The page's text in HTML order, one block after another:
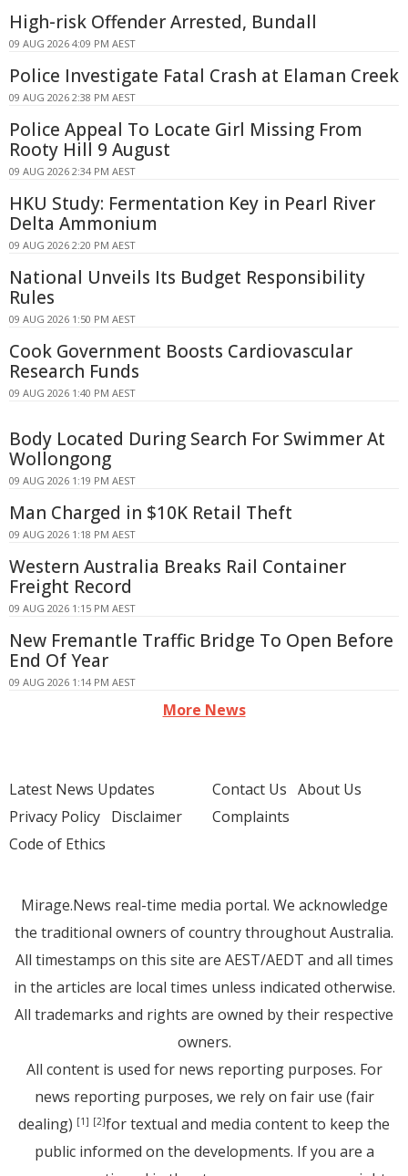
High-risk Offender Arrested, Bundall
09 AUG 2026 4:09 PM AEST
Police Investigate Fatal Crash at Elaman Creek
09 AUG 2026 2:38 PM AEST
Police Appeal To Locate Girl Missing From
Rooty Hill 9 August
09 AUG 2026 2:34 PM AEST
HKU Study: Fermentation Key in Pearl River
Delta Ammonium
09 AUG 2026 2:20 PM AEST
National Unveils Its Budget Responsibility
Rules
09 AUG 2026 1:50 PM AEST
Cook Government Boosts Cardiovascular
Research Funds
09 AUG 2026 1:40 PM AEST
Body Located During Search For Swimmer At
Wollongong
09 AUG 2026 1:19 PM AEST
Man Charged in $10K Retail Theft
09 AUG 2026 1:18 PM AEST
Western Australia Breaks Rail Container
Freight Record
09 AUG 2026 1:15 PM AEST
New Fremantle Traffic Bridge To Open Before
End Of Year
09 AUG 2026 1:14 PM AEST
More News
Latest News Updates
Privacy Policy Disclaimer
Code of Ethics
Contact Us About Us
Complaints
Mirage.News real-time media portal. We acknowledge
the traditional owners of country throughout Australia.
All timestamps on this site are AEST/AEDT and all times
in the articles are local times unless indicated otherwise.
All trademarks and rights are owned by their respective
owners.
All content is used for news reporting purposes. For
news reporting purposes, we rely on fair use (fair
dealing) [1] [2]for textual and media content to keep the
public informed on the developments. If you are a